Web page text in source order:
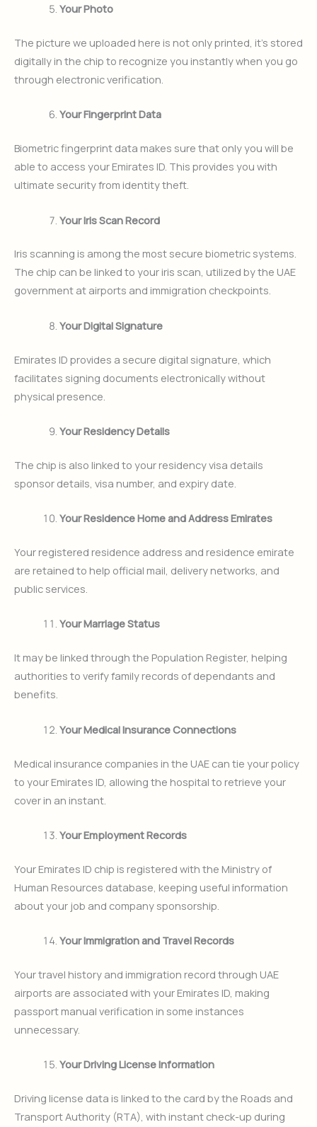
Your Photo
The picture we uploaded here is not only printed, it’s stored
digitally in the chip to recognize you instantly when you go
through electronic verification.
Your Fingerprint Data
Biometric fingerprint data makes sure that only you will be
able to access your Emirates ID. This provides you with
ultimate security from identity theft.
Your Iris Scan Record
Iris scanning is among the most secure biometric systems.
The chip can be linked to your iris scan, utilized by the UAE
government at airports and immigration checkpoints.
Your Digital Signature
Emirates ID provides a secure digital signature, which
facilitates signing documents electronically without
physical presence.
Your Residency Details
The chip is also linked to your residency visa details
sponsor details, visa number, and expiry date.
Your Residence Home and Address Emirates
Your registered residence address and residence emirate
are retained to help official mail, delivery networks, and
public services.
Your Marriage Status
It may be linked through the Population Register, helping
authorities to verify family records of dependants and
benefits.
Your Medical Insurance Connections
Medical insurance companies in the UAE can tie your policy
to your Emirates ID, allowing the hospital to retrieve your
cover in an instant.
Your Employment Records
Your Emirates ID chip is registered with the Ministry of
Human Resources database, keeping useful information
about your job and company sponsorship.
Your Immigration and Travel Records
Your travel history and immigration record through UAE
airports are associated with your Emirates ID, making
passport manual verification in some instances
unnecessary.
Your Driving License Information
Driving license data is linked to the card by the Roads and
Transport Authority (RTA), with instant check-up during